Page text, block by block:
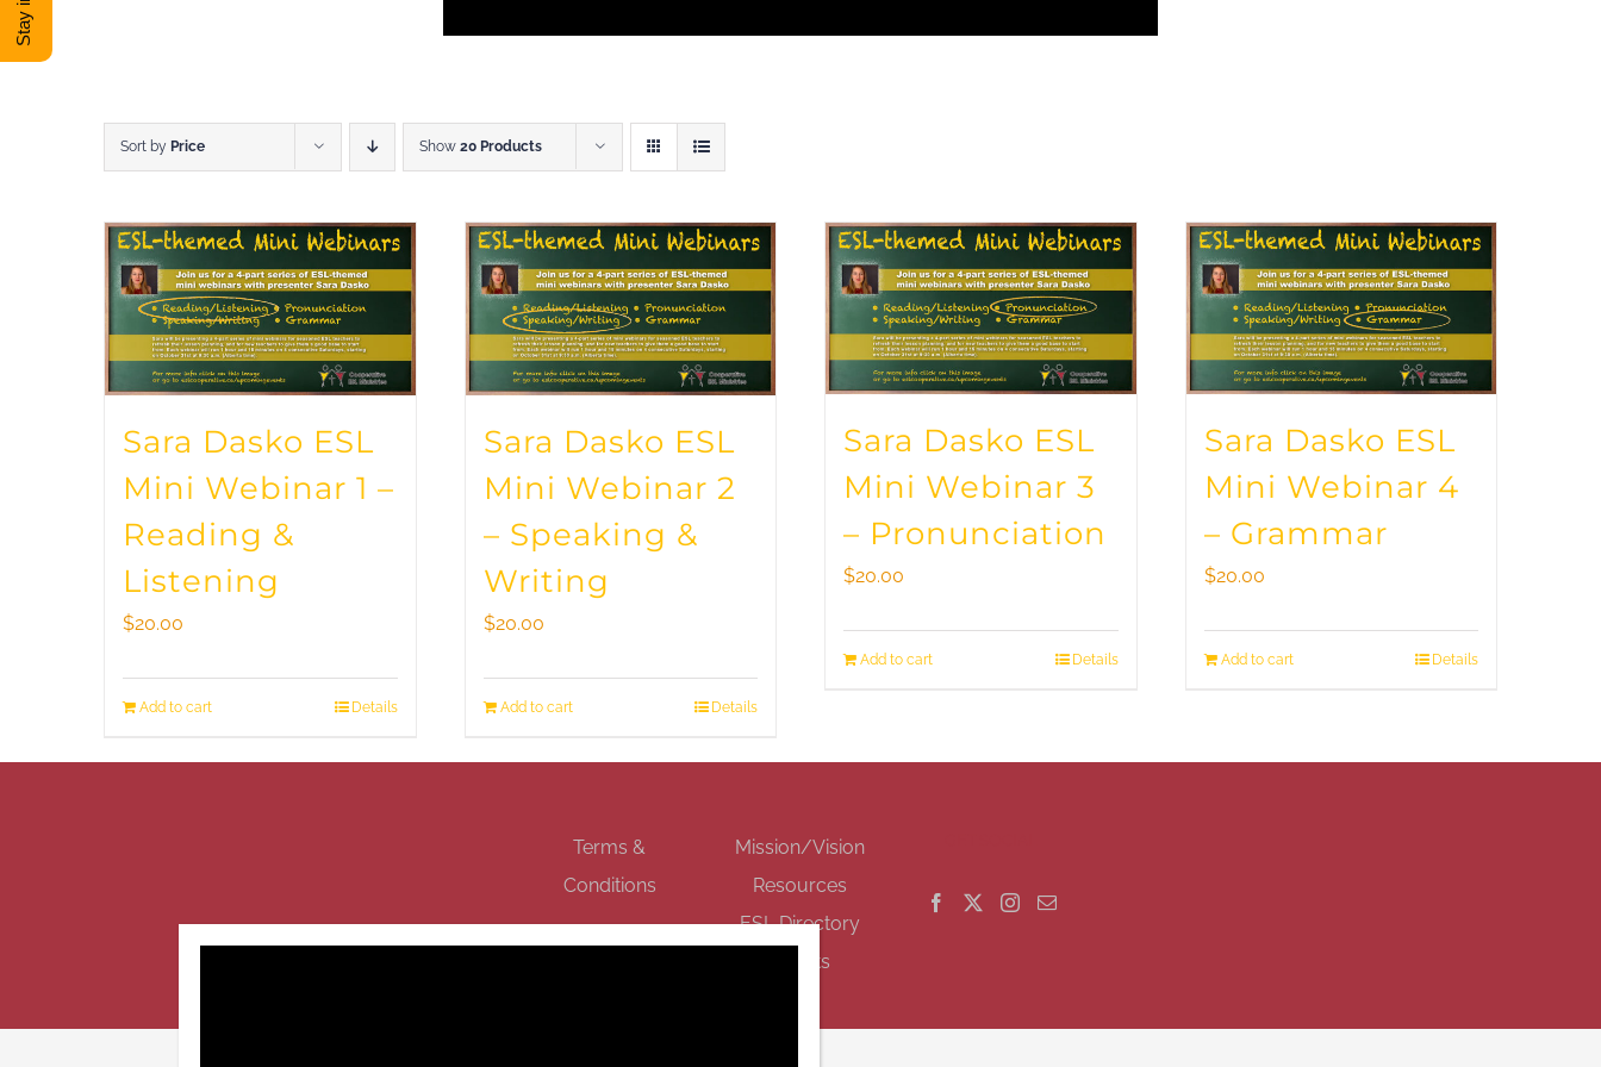
Sort by Price Show 20 Products
Sara Dasko ESL
Mini Webinar 1 –
Reading &
Listening
$20.00
Add to cart Details
Sara Dasko ESL
Mini Webinar 2
– Speaking &
Writing
$20.00
Add to cart Details
Sara Dasko ESL
Mini Webinar 3
– Pronunciation
$20.00
Add to cart Details
Sara Dasko ESL
Mini Webinar 4
– Grammar
$20.00
Add to cart Details
Terms &
Conditions
Mission/Vision
Resources
ESL Directory
Events